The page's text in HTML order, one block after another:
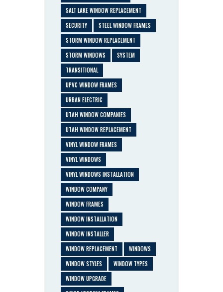
SALT LAKE WINDOW REPLACEMENT
SECURITY
STEEL WINDOW FRAMES
STORM WINDOW REPLACEMENT
STORM WINDOWS
SYSTEM
TRANSITIONAL
UPVC WINDOW FRAMES
URBAN ELECTRIC
UTAH WINDOW COMPANIES
UTAH WINDOW REPLACEMENT
VINYL WINDOW FRAMES
VINYL WINDOWS
VINYL WINDOWS INSTALLATION
WINDOW COMPANY
WINDOW FRAMES
WINDOW INSTALLATION
WINDOW INSTALLER
WINDOW REPLACEMENT
WINDOWS
WINDOW STYLES
WINDOW TYPES
WINDOW UPGRADE